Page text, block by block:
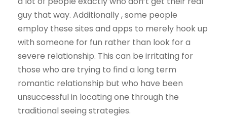
guy that way. Additionally , some people
employ these sites and apps to merely hook up
with someone for fun rather than look for a
severe relationship. This can be irritating for
those who are trying to find a long term
romantic relationship but who have been
unsuccessful in locating one through the
traditional seeing strategies.